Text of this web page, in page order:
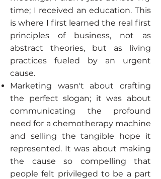
time; I received an education. This
is where I first learned the real first
principles of business, not as
abstract theories, but as living
practices fueled by an urgent
cause.
Marketing wasn't about crafting
the perfect slogan; it was about
communicating the profound
need for a chemotherapy machine
and selling the tangible hope it
represented. It was about making
the cause so compelling that
people felt privileged to be a part